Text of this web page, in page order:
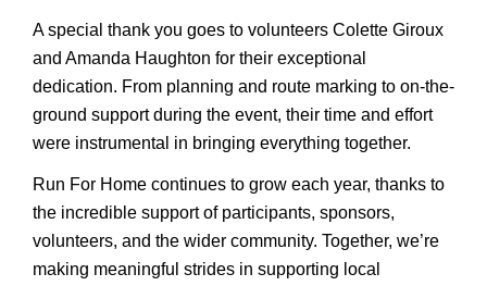
A special thank you goes to volunteers Colette Giroux
and Amanda Haughton for their exceptional
dedication. From planning and route marking to on-the-
ground support during the event, their time and effort
were instrumental in bringing everything together.
Run For Home continues to grow each year, thanks to
the incredible support of participants, sponsors,
volunteers, and the wider community. Together, we’re
making meaningful strides in supporting local